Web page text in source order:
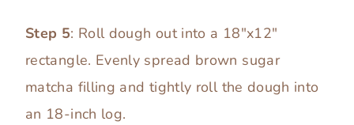
Step 5: Roll dough out into a 18″x12″
rectangle. Evenly spread brown sugar
matcha filling and tightly roll the dough into
an 18-inch log.